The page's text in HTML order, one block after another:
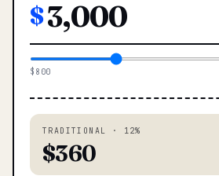
$
$800
TRADITIONAL · 12%
$360